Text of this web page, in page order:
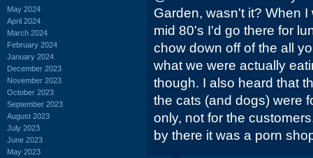
May 2024
April 2024
March 2024
February 2024
January 2024
December 2023
November 2023
October 2023
September 2023
August 2023
July 2023
June 2023
May 2023
Garden, wasn't it? When
mid 80's I'd go there for
chow down off of the all
what we were actually
though. I also heard that
the cats (and dogs) were
only, not for the
by there it was a porn